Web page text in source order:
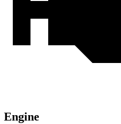
Engine